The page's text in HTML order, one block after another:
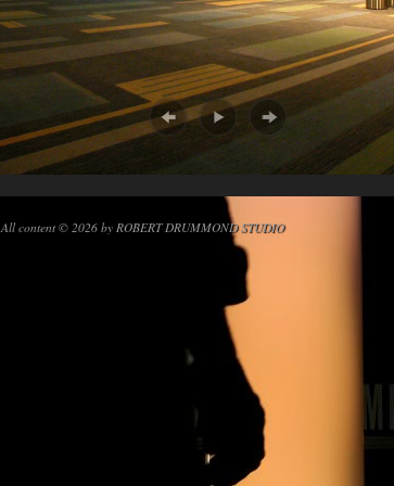
All content © 2026 by ROBERT DRUMMOND STUDIO